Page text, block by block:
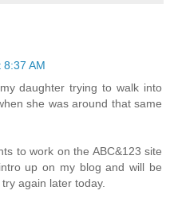
8:37 AM
daughter trying to walk into
she was around that same
to work on the ABC&123 site
up on my blog and will be
again later today.